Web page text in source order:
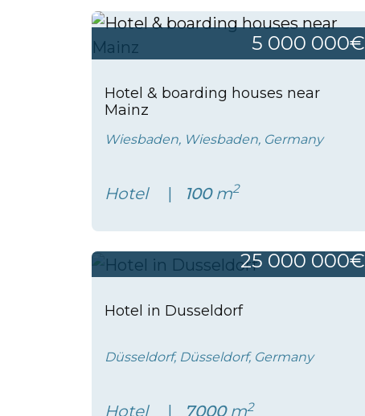
5 000 000€
Hotel & boarding houses near
Mainz
Wiesbaden, Wiesbaden, Germany
Hotel 100m2
25 000 000€
Hotel in Dusseldorf
Düsseldorf, Düsseldorf, Germany
Hotel 7000m2